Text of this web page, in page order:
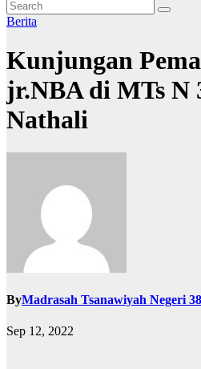
Berita
Kunjungan
jr.NBA di MTs N
Nathali
ByMadrasah Tsanawiyah Negeri 38
Sep 12, 2022